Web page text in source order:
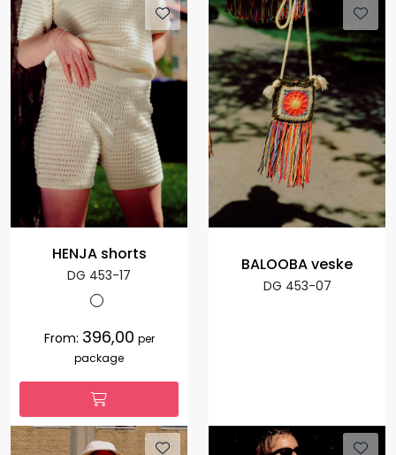
HENJA shorts
DG 453-17
From: 396,00 per
package
BALOOBA veske
DG 453-07